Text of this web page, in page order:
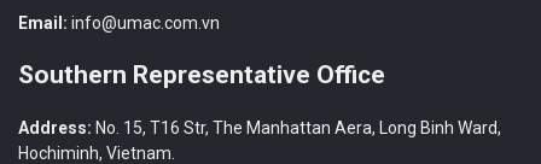
Email: info@umac.com.vn
Southern Representative Office
Address: No. 15, T16 Str, The Manhattan Aera, Long Binh Ward,
Hochiminh, Vietnam.